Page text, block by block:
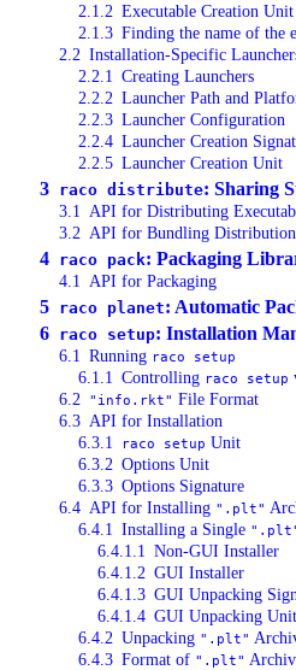
2.1.2 Executable Creation Unit
2.1.3 Finding the name of the
2.2 Installation-Specific
2.2.1
Creating Launchers
2.2.2 Launcher Path and
2.2.3 Launcher Configuration
2.2.4 Launcher Creation
2.2.5 Launcher Creation Unit
3 raco distribute: Sharing
3.1
API for Distributing
3.2 API for Bundling
4 raco pack: Packaging
4.1 API for Packaging
5 raco planet: Automatic
6 raco setup: Installation
6.1 Running raco setup
6.1.1 Controlling raco setup
6.2
"info.rkt" File Format
6.3 API for Installation
6.3.1
raco setup Unit
6.3.2 Options Unit
6.3.3 Options Signature
6.4 API for Installing ".plt"
6.4.1
Installing a Single
6.4.1.1
Non-GUI Installer
6.4.1.2 GUI Installer
6.4.1.3 GUI Unpacking
6.4.1.4 GUI Unpacking Unit
6.4.2 Unpacking ".plt"
6.4.3 Format of ".plt"